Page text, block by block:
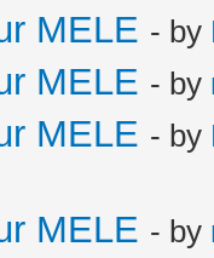
MELE - by
MELE - by
MELE - by
MELE - by